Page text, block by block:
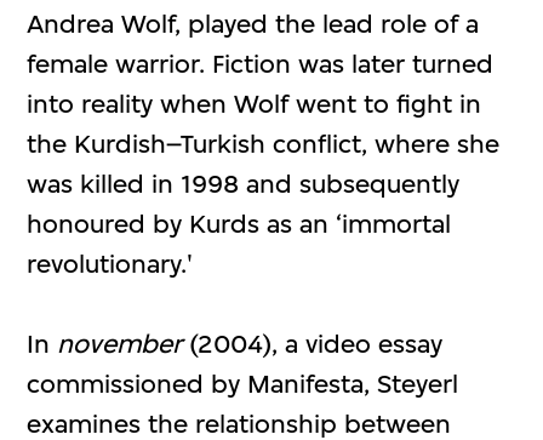
Andrea Wolf, played the lead role of a
female warrior. Fiction was later turned
into reality when Wolf went to fight in
the Kurdish–Turkish conflict, where she
was killed in 1998 and subsequently
honoured by Kurds as an ‘immortal
revolutionary.'
In november(2004), a video essay
commissioned by Manifesta, Steyerl
examines the relationship between